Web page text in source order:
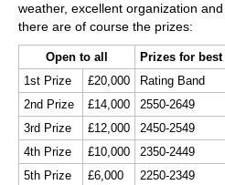
weather, excellent organization
there are of course the prizes:
Open to all
Prizes for
1st Prize
£20,000 Rating Band
2nd Prize
£14,000 2550-2649
3rd Prize
£12,000 2450-2549
4th Prize
£10,000 2350-2449
5th Prize
£6,000 2250-2349